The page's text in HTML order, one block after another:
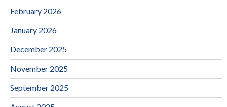
February 2026
January 2026
December 2025
November 2025
September 2025